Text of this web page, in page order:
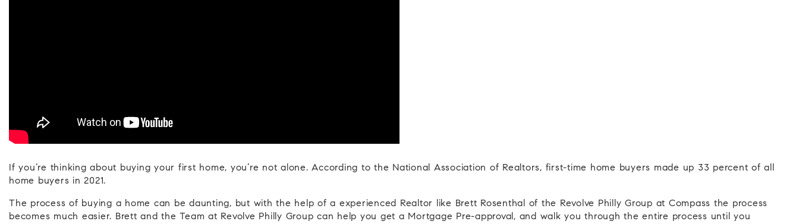
If you’re thinking about buying your first home, you’re not alone. According to the National Association of Realtors, first-time home buyers made up 33 percent of all
home buyers in 2021.
The process of buying a home can be daunting, but with the help of a experienced Realtor like Brett Rosenthal of the Revolve Philly Group at Compass the process
becomes much easier. Brett and the Team at Revolve Philly Group can help you get a Mortgage Pre-approval, and walk you through the entire process until you